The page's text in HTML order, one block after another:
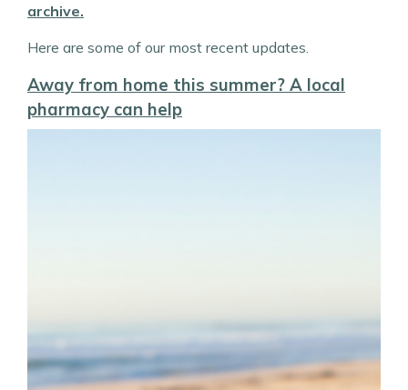
archive.
Here are some of our most recent updates.
Away from home this summer? A local
pharmacy can help